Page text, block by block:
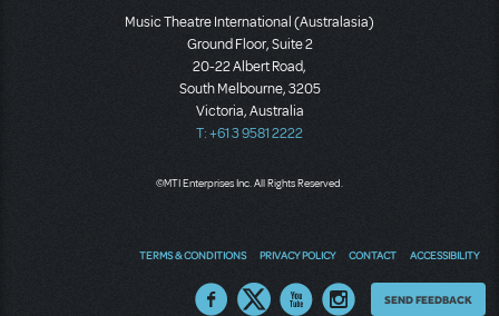
Music Theatre International (Australasia)
Ground Floor, Suite 2
20-22 Albert Road,
South Melbourne, 3205
Victoria, Australia
T: +61 3 9581 2222
©MTI Enterprises Inc. All Rights Reserved.
TERMS & CONDITIONS PRIVACY POLICY CONTACT ACCESSIBILITY
Thoughts
SEND FEEDBACK